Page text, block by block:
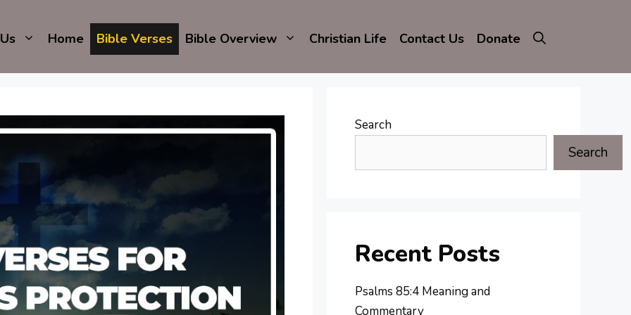
Home Bible Verses Bible Overview Christian Life Contact Us Donate
Search
Search
Recent Posts
Psalms 85:4 Meaning and
Commentary